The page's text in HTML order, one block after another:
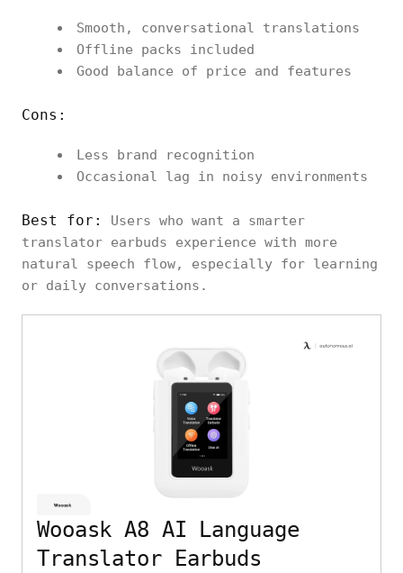
Smooth, conversational translations
Offline packs included
Good balance of price and features
Cons:
Less brand recognition
Occasional lag in noisy environments
Best for:
Users who want a smarter
translator earbuds experience with more
natural speech flow, especially for learning
or daily conversations.
Wooask A8 AI Language
Translator Earbuds